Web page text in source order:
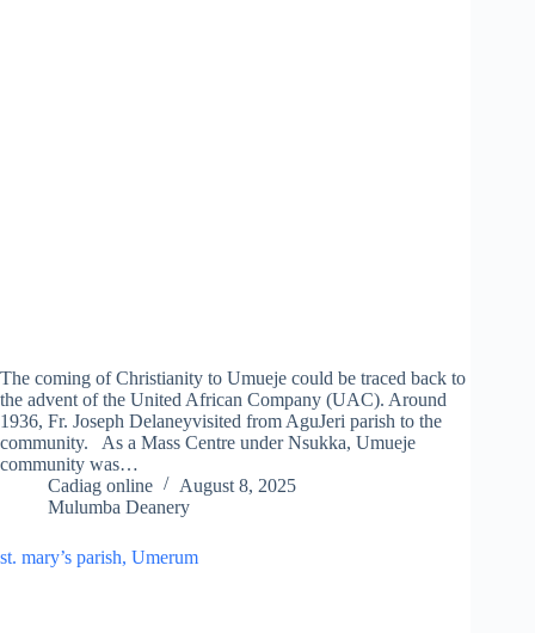
The coming of Christianity to Umueje could be traced back to
the advent of the United African Company (UAC). Around
1936, Fr. Joseph Delaneyvisited from AguJeri parish to the
community. As a Mass Centre under Nsukka, Umueje
community was…
Cadiag online
August 8, 2025
Mulumba Deanery
st. mary’s parish, Umerum